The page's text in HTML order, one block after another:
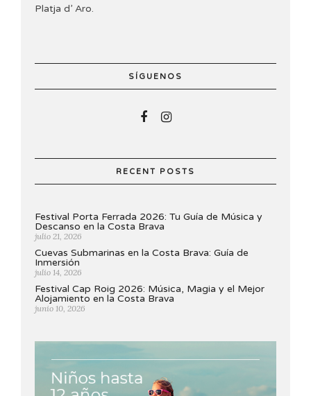
Platja d’ Aro.
SÍGUENOS
RECENT POSTS
Festival Porta Ferrada 2026: Tu Guía de Música y
Descanso en la Costa Brava
julio 21, 2026
Cuevas Submarinas en la Costa Brava: Guía de
Inmersión
julio 14, 2026
Festival Cap Roig 2026: Música, Magia y el Mejor
Alojamiento en la Costa Brava
junio 10, 2026